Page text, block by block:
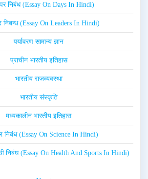
पर निबंध (Essay On Days In Hindi)
निबन्ध (Essay On Leaders In Hindi)
पर्यावरण सामान्य ज्ञान
प्राचीन भारतीय इतिहास
भारतीय राजव्यवस्था
भारतीय संस्कृति
मध्यकालीन भारतीय इतिहास
निबंध (Essay On Science In Hindi)
निबंध (Essay On Health And Sports In Hindi)